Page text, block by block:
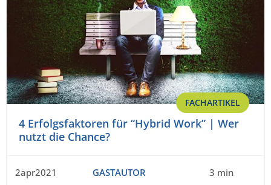
FACHARTIKEL
4 Erfolgsfaktoren für “Hybrid Work” | Wer
nutzt die Chance?
2apr2021 GASTAUTOR 3 min